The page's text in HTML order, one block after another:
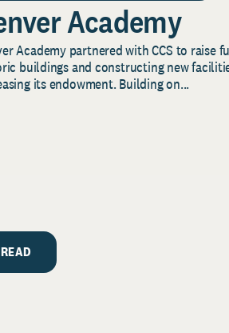
Academy
Academy partnered with CCS to raise
buildings and constructing new
its endowment. Building on...
READ